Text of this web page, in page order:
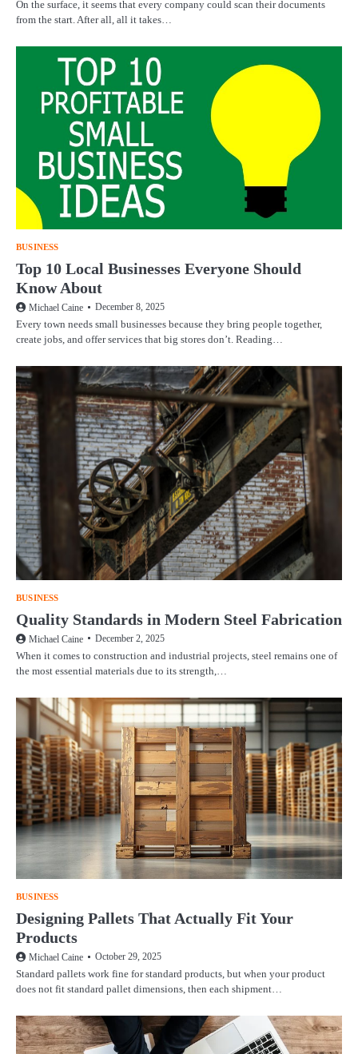
On the surface, it seems that every company could scan their documents
from the start. After all, all it takes…
BUSINESS
Top 10 Local Businesses Everyone Should
Know About
Michael Caine December 8, 2025
Every town needs small businesses because they bring people together,
create jobs, and offer services that big stores don’t. Reading…
BUSINESS
Quality Standards in Modern Steel Fabrication
Michael Caine December 2, 2025
When it comes to construction and industrial projects, steel remains one of
the most essential materials due to its strength,…
BUSINESS
Designing Pallets That Actually Fit Your
Products
Michael Caine October 29, 2025
Standard pallets work fine for standard products, but when your product
does not fit standard pallet dimensions, then each shipment…